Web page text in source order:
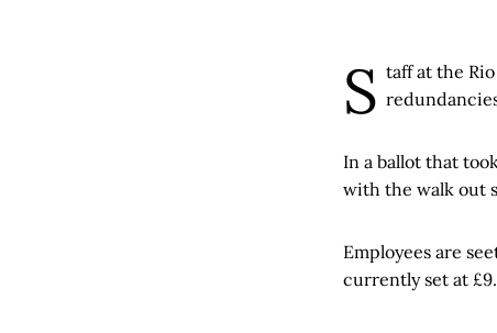
S taff at the
In a ballot that
with the walk out
Employees are
currently set at